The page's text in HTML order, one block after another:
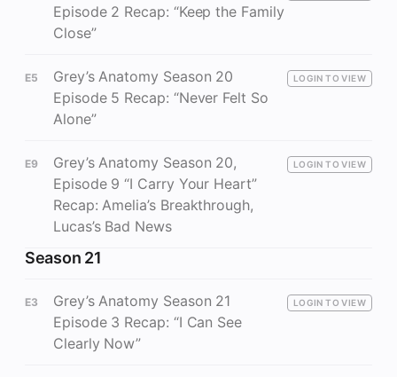
Episode 2 Recap: “Keep the Family
Close”
E5
Grey’s Anatomy Season 20
Episode 5 Recap: “Never Felt So
Alone”
LOGIN TO VIEW
E9
Grey’s Anatomy Season 20,
Episode 9 “I Carry Your Heart”
Recap: Amelia’s Breakthrough,
Lucas’s Bad News
LOGIN TO VIEW
Season 21
E3
Grey’s Anatomy Season 21
Episode 3 Recap: “I Can See
Clearly Now”
LOGIN TO VIEW